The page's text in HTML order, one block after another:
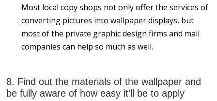
Most local copy shops not only offer the services of
converting pictures into wallpaper displays, but
most of the private graphic design firms and mail
companies can help so much as well.
8. Find out the materials of the wallpaper and
be fully aware of how easy it’ll be to apply